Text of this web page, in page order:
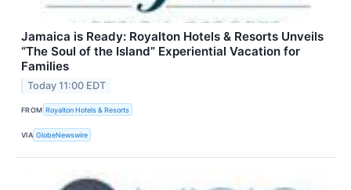
Jamaica is Ready: Royalton Hotels & Resorts Unveils
“The Soul of the Island” Experiential Vacation for
Families
Today 11:00 EDT
FROM Royalton Hotels & Resorts
VIA GlobeNewswire